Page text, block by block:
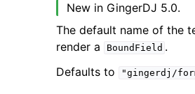
New in GingerDJ 5.0.
The default name of the
render a
BoundField .
Defaults to
"gingerdj/